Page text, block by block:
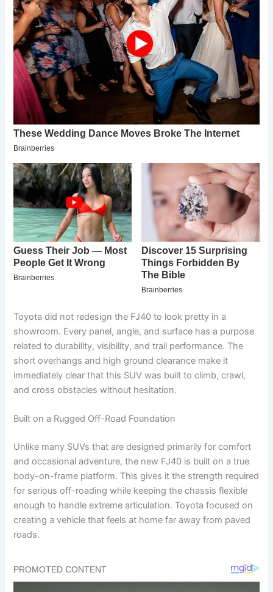
Toyota did not redesign the FJ40 to look pretty in a
showroom. Every panel, angle, and surface has a purpose
related to durability, visibility, and trail performance. The
short overhangs and high ground clearance make it
immediately clear that this SUV was built to climb, crawl,
and cross obstacles without hesitation.
Built on a Rugged Off-Road Foundation
Unlike many SUVs that are designed primarily for comfort
and occasional adventure, the new FJ40 is built on a true
body-on-frame platform. This gives it the strength required
for serious off-roading while keeping the chassis flexible
enough to handle extreme articulation. Toyota focused on
creating a vehicle that feels at home far away from paved
roads.